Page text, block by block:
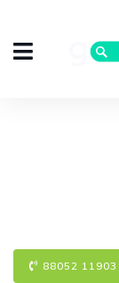
88052 11903